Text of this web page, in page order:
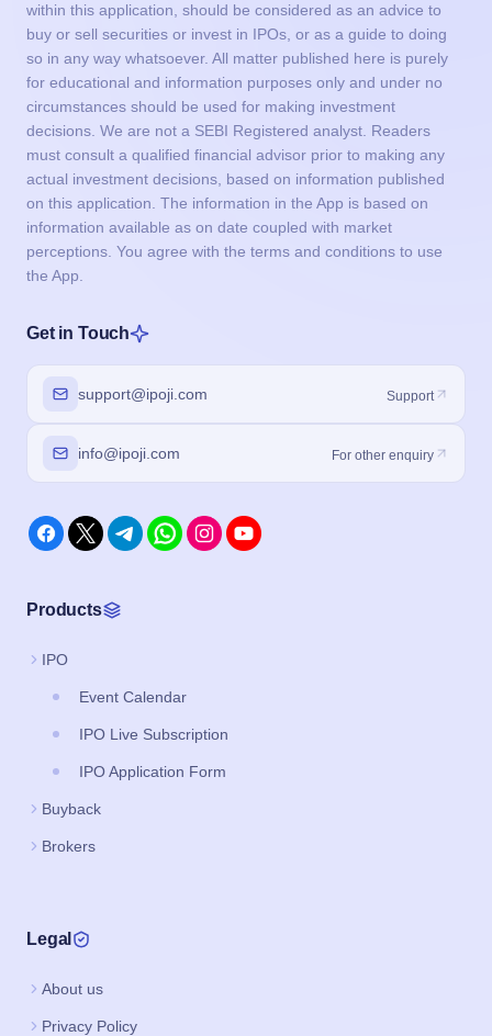
within this application, should be considered as an advice to
buy or sell securities or invest in IPOs, or as a guide to doing
so in any way whatsoever. All matter published here is purely
for educational and information purposes only and under no
circumstances should be used for making investment
decisions. We are not a SEBI Registered analyst. Readers
must consult a qualified financial advisor prior to making any
actual investment decisions, based on information published
on this application. The information in the App is based on
information available as on date coupled with market
perceptions. You agree with the terms and conditions to use
the App.
Get in Touch
support@ipoji.com Support
info@ipoji.com For other enquiry
Products
IPO
Event Calendar
IPO Live Subscription
IPO Application Form
Buyback
Brokers
Legal
About us
Privacy Policy